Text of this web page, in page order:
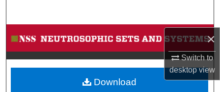
×
Switch to
desktopview
Browse Collections
My Account
About
Download